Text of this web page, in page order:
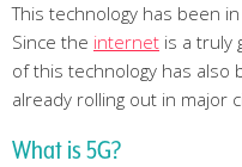
This technology has been
Since the internet is a truly
of this technology has
already rolling out in major
What is 5G?